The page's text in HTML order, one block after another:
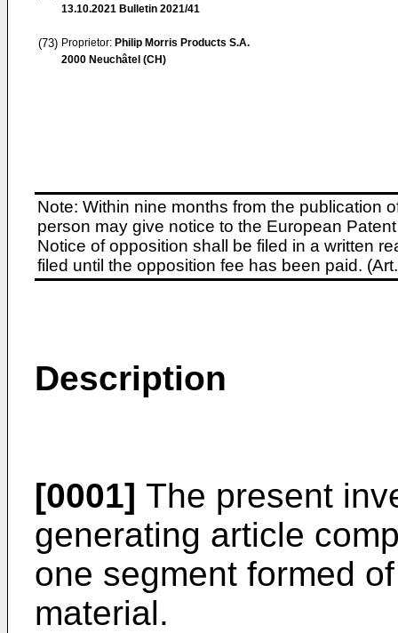
13.10.2021 Bulletin 2021/41
(73) Proprietor: Philip Morris Products S.A.
2000 Neuchâtel (CH)
Note: Within nine months from the publication
person may give notice to the European
Notice of opposition shall be filed in a written
filed until the opposition fee has been paid.
Description
[0001] The present
generating article
one segment formed
material.